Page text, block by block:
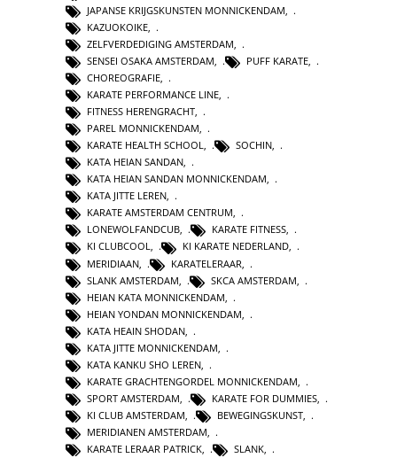
JAPANSE KRIJGSKUNSTEN MONNICKENDAM
KAZUOKOIKE
ZELFVERDEDIGING AMSTERDAM
SENSEI OSAKA AMSTERDAM
PUFF KARATE
CHOREOGRAFIE
KARATE PERFORMANCE LINE
FITNESS HERENGRACHT
PAREL MONNICKENDAM,
KARATE HEALTH SCHOOL, SOCHIN,
KATA HEIAN SANDAN,
KATA HEIAN SANDAN MONNICKENDAM,
KATA JITTE LEREN,
KARATE AMSTERDAM CENTRUM,
LONEWOLFANDCUB, KARATE FITNESS,
KI CLUBCOOL, KI KARATE NEDERLAND,
MERIDIAAN
KARATELERAAR
SLANK AMSTERDAM
SKCA AMSTERDAM
HEIAN KATA MONNICKENDAM
HEIAN YONDAN MONNICKENDAM
KATA HEAIN SHODAN
KATA JITTE MONNICKENDAM
KATA KANKU SHO LEREN
KARATE GRACHTENGORDEL MONNICKENDAM
SPORT AMSTERDAM, KARATE FOR DUMMIES,
KI CLUB AMSTERDAM, BEWEGINGSKUNST,
MERIDIANEN AMSTERDAM,
KARATE LERAAR PATRICK, SLANK,